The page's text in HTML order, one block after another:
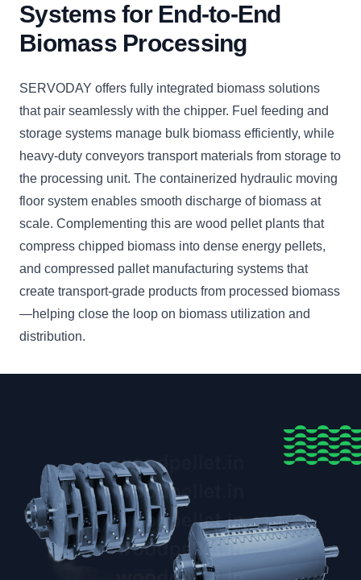
Systems for End-to-End
Biomass Processing
SERVODAY offers fully integrated biomass solutions
that pair seamlessly with the chipper. Fuel feeding and
storage systems manage bulk biomass efficiently, while
heavy-duty conveyors transport materials from storage to
the processing unit. The containerized hydraulic moving
floor system enables smooth discharge of biomass at
scale. Complementing this are wood pellet plants that
compress chipped biomass into dense energy pellets,
and compressed pallet manufacturing systems that
create transport-grade products from processed biomass
—helping close the loop on biomass utilization and
distribution.